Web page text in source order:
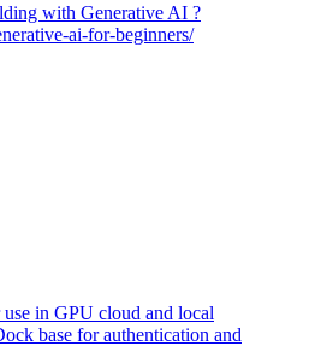
with Generative AI ?
ai-for-beginners/
in GPU cloud and local
base for authentication and